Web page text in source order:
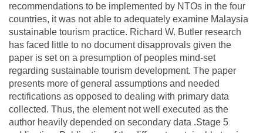
recommendations to be implemented by NTOs in the four
countries, it was not able to adequately examine Malaysia
sustainable tourism practice. Richard W. Butler research
has faced little to no document disapprovals given the
paper is set on a presumption of peoples mind-set
regarding sustainable tourism development. The paper
presents more of general assumptions and needed
rectifications as opposed to dealing with primary data
collected. Thus, the element not well executed as the
author heavily depended on secondary data .Stage 5